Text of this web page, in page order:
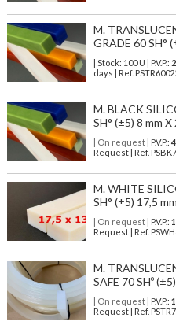
M.
GRADE 60 SH°
| Stock: 100 U | P.V.P.:
days | Ref.
M. BLACK
SH° (±5) 8 mm X
| On request| P.V.P.:
Request | Ref.
M. WHITE
SH° (±5) 17,5
| On request| P.V.P.:
Request | Ref.
M.
SAFE 70 SHº
| On request| P.V.P.:
Request | Ref.